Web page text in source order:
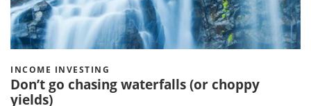
INCOME INVESTING
Don’t go chasing waterfalls (or choppy
yields)